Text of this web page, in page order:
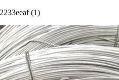
(1)